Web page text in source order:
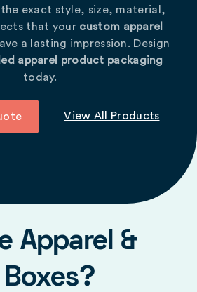
exact style, size, material,
that your custom apparel
a lasting impression. Design
apparel product packaging
today.
View All Products
Apparel &